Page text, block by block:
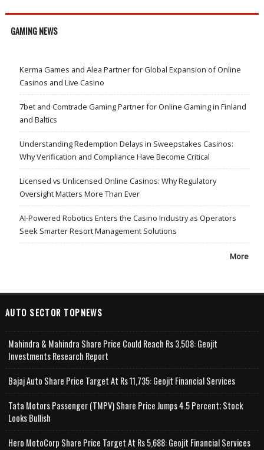
GAMING NEWS
Kerma Games and Alea Partner for Global Expansion of Online
Casinos and Live Casino
7bet and Comtrade Gaming Partner for Online Gaming in Finland
and Baltics
Understanding Redemption Delays in Sweepstakes Casinos:
Why Verification and Compliance Have Become Critical
Licensed vs Unlicensed Online Casinos: Why Regulatory
Oversight Matters More Than Ever
AI-Powered Robotics Enters the Casino Industry as Operators
Seek Smarter Resort Management Solutions
More
AUTO SECTOR TOPNEWS
Mahindra & Mahindra Share Price Could Reach Rs 3,508: Geojit
Investments Research Report
Bajaj Auto Share Price Target At Rs 11,735: Geojit Financial Services
Tata Motors Passenger (TMPV) Share Price Jumps 4.5 Percent; Stock
Looks Bullish
Hero MotoCorp Share Price Target At Rs 5,688: Geojit Financial Services